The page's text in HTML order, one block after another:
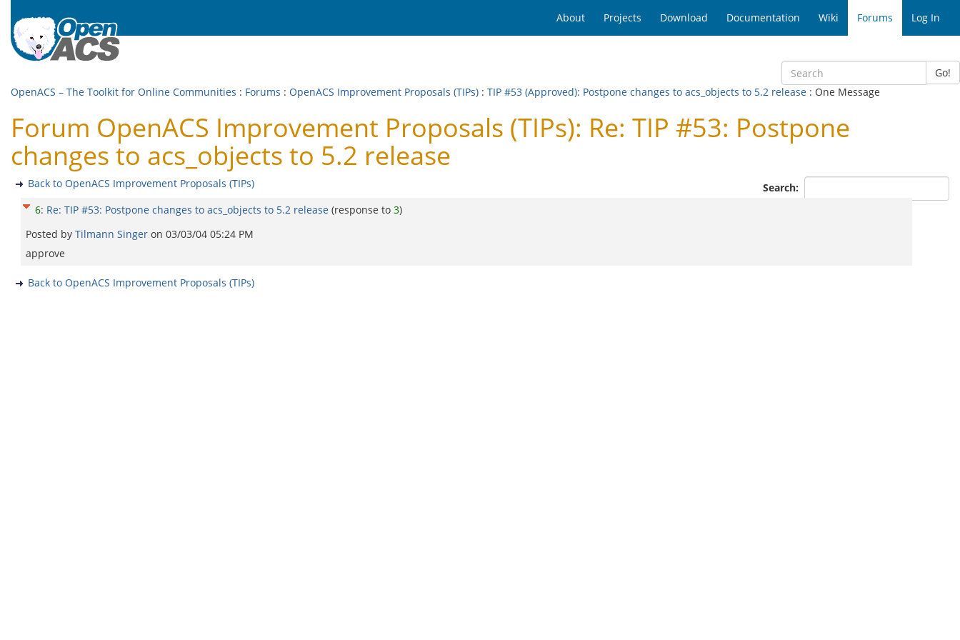
About Projects Download Documentation Wiki Forums Log In
Go!
OpenACS – The Toolkit for Online Communities : Forums : OpenACS Improvement Proposals (TIPs) : TIP #53 (Approved): Postpone changes to acs_objects to 5.2 release : One Message
Forum OpenACS Improvement Proposals (TIPs): Re: TIP #53: Postpone
changes to acs_objects to 5.2 release
Search:
Back to OpenACS Improvement Proposals (TIPs)
6: Re: TIP #53: Postpone changes to acs_objects to 5.2 release (response to 3)
Posted by Tilmann Singer on 03/03/04 05:24 PM
approve
Back to OpenACS Improvement Proposals (TIPs)